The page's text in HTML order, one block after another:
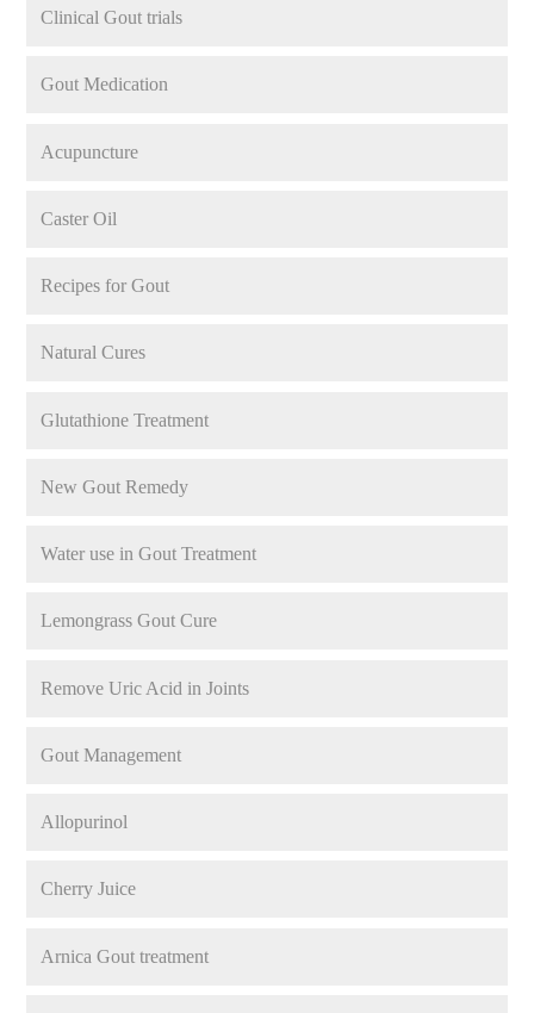
Clinical Gout trials
Gout Medication
Acupuncture
Caster Oil
Recipes for Gout
Natural Cures
Glutathione Treatment
New Gout Remedy
Water use in Gout Treatment
Lemongrass Gout Cure
Remove Uric Acid in Joints
Gout Management
Allopurinol
Cherry Juice
Arnica Gout treatment